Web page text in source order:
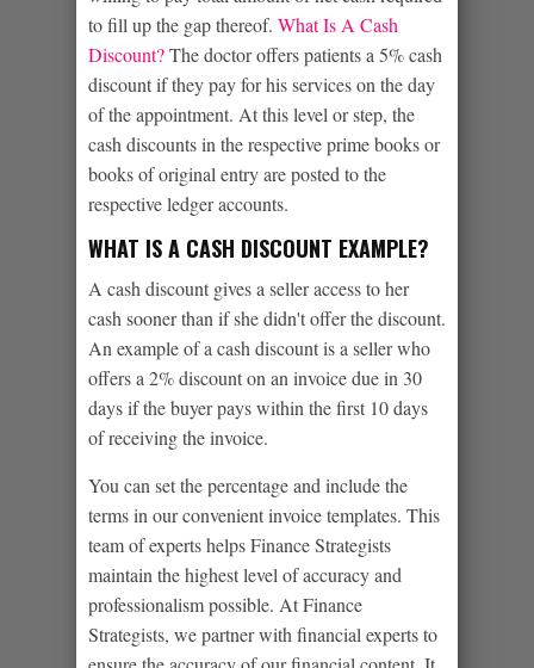
to fill up the gap thereof. What Is A Cash
Discount?The doctor offers patients a 5% cash
discount if they pay for his services on the day
of the appointment. At this level or step, the
cash discounts in the respective prime books or
books of original entry are posted to the
respective ledger accounts.
WHAT IS A CASH DISCOUNT EXAMPLE?
A cash discount gives a seller access to her
cash sooner than if she didn't offer the discount.
An example of a cash discount is a seller who
offers a 2% discount on an invoice due in 30
days if the buyer pays within the first 10 days
of receiving the invoice.
You can set the percentage and include the
terms in our convenient invoice templates. This
team of experts helps Finance Strategists
maintain the highest level of accuracy and
professionalism possible. At Finance
Strategists, we partner with financial experts to